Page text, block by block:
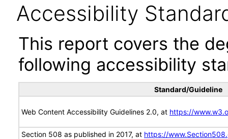
Accessibility
This report covers the
following accessibility
Standard/Guideline
Web Content Accessibility Guidelines 2.0, at https://
Section 508 as published in 2017, at https://